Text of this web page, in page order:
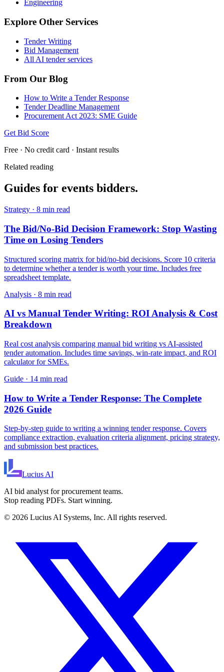
Engineering
Explore Other Services
Tender Writing
Bid Management
All AI tender services
From Our Blog
How to Write a Tender Response
Tender Deadline Management
Procurement Act 2023: SME Guide
Get Bid Score
Free · No credit card · Instant results
Related reading
Guides for events bidders.
Strategy · 8 min read
The Bid/No-Bid Decision Framework: Stop Wasting
Time on Losing Tenders
Structured scoring matrix for bid/no-bid decisions. Score 10 criteria
to determine whether a tender is worth your time. Includes free
spreadsheet template.
Analysis · 8 min read
AI vs Manual Tender Writing: ROI Analysis & Cost
Breakdown
Real cost analysis comparing manual bid writing vs AI-assisted
tender automation. Includes time savings, win-rate impact, and ROI
calculator for SMEs.
Guide · 14 min read
How to Write a Tender Response: The Complete
2026 Guide
Step-by-step guide to writing a winning tender response. Covers
compliance extraction, evaluation criteria alignment, pricing strategy,
and submission best practices.
LuciusAI
AI bid analyst for procurement teams.
Stop reading PDFs. Start winning.
© 2026 Lucius AI Systems, Inc. All rights reserved.